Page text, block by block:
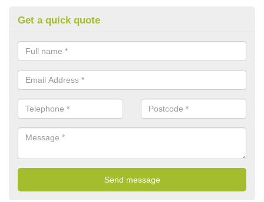
Get a quick quote